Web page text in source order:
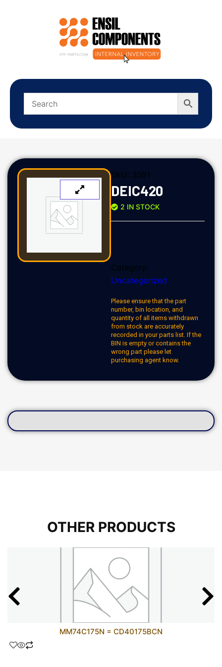
SKU: 3091
DEIC420
2 IN STOCK
Category:
Uncategorized
Please ensure that the part
number, bin location, and
quantity of all items withdrawn
from stock are accurately
recorded in your parts list. If the
BIN is empty or contains the
wrong part please let
purchasing agent know.
OTHER PRODUCTS
MM74C175N = CD40175BCN